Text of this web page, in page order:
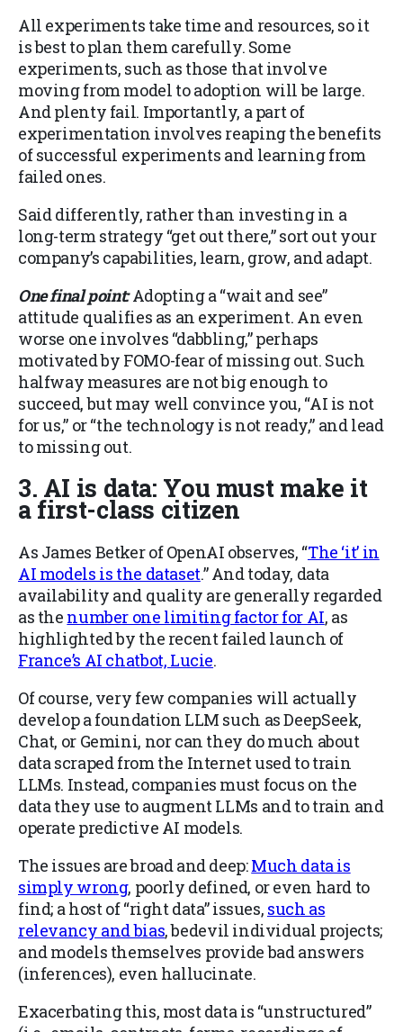
All experiments take time and resources, so it
is best to plan them carefully. Some
experiments, such as those that involve
moving from model to adoption will be large.
And plenty fail. Importantly, a part of
experimentation involves reaping the benefits
of successful experiments and learning from
failed ones.
Said differently, rather than investing in a
long-term strategy “get out there,” sort out your
company’s capabilities, learn, grow, and adapt.
One final point:Adopting a “wait and see”
attitude qualifies as an experiment. An even
worse one involves “dabbling,” perhaps
motivated by FOMO-fear of missing out. Such
halfway measures are not big enough to
succeed, but may well convince you, “AI is not
for us,” or “the technology is not ready,” and lead
to missing out.
3. AI is data: You must make it
a first-class citizen
As James Betker of OpenAI observes, “The ‘it’ in
AI models is the dataset.” And today, data
availability and quality are generally regarded
as the number one limiting factor for AI, as
highlighted by the recent failed launch of
France’s AI chatbot, Lucie.
Of course, very few companies will actually
develop a foundation LLM such as DeepSeek,
Chat, or Gemini, nor can they do much about
data scraped from the Internet used to train
LLMs. Instead, companies must focus on the
data they use to augment LLMs and to train and
operate predictive AI models.
The issues are broad and deep:Much data is
simply wrong, poorly defined, or even hard to
find; a host of “right data” issues, such as
relevancy and bias, bedevil individual projects;
and models themselves provide bad answers
(inferences), even hallucinate.
Exacerbating this, most data is “unstructured”